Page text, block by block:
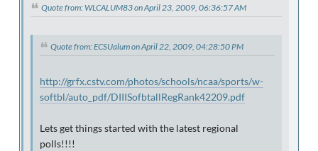
Quote from: WLCALUM83 on April 23, 2009, 06:36:57 AM
Quote from: ECSUalum on April 22, 2009, 04:28:50 PM
http://grfx.cstv.com/photos/schools/ncaa/sports/w-
softbl/auto_pdf/DIIISofbtallRegRank42209.pdf
Lets get things started with the latest regional
polls!!!!